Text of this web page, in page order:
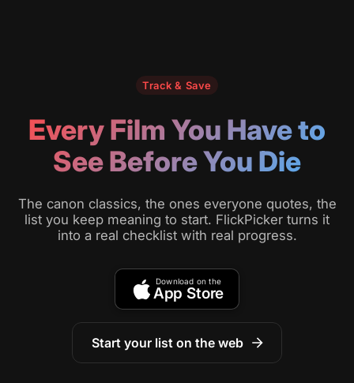
Track & Save
Every Film You Have to
See Before You Die
The canon classics, the ones everyone quotes, the
list you keep meaning to start. FlickPicker turns it
into a real checklist with real progress.
Download on the
App Store
Start your list on the web